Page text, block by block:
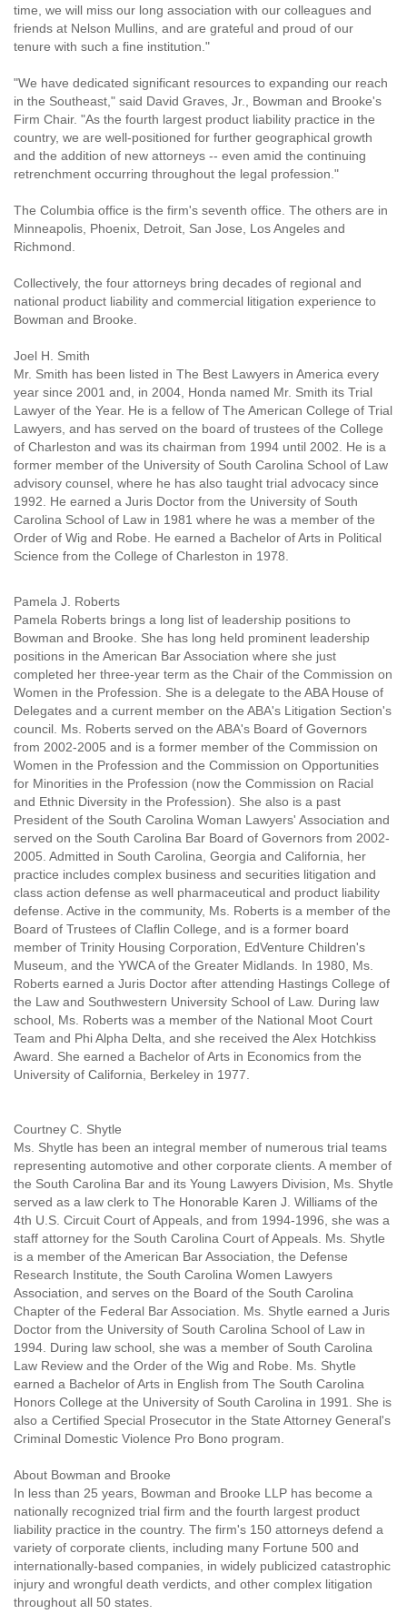
time, we will miss our long association with our colleagues and
friends at Nelson Mullins, and are grateful and proud of our
tenure with such a fine institution."
"We have dedicated significant resources to expanding our reach
in the Southeast," said David Graves, Jr., Bowman and Brooke's
Firm Chair. "As the fourth largest product liability practice in the
country, we are well-positioned for further geographical growth
and the addition of new attorneys -- even amid the continuing
retrenchment occurring throughout the legal profession."
The Columbia office is the firm's seventh office. The others are in
Minneapolis, Phoenix, Detroit, San Jose, Los Angeles and
Richmond.
Collectively, the four attorneys bring decades of regional and
national product liability and commercial litigation experience to
Bowman and Brooke.
Joel H. Smith
Mr. Smith has been listed in The Best Lawyers in America every
year since 2001 and, in 2004, Honda named Mr. Smith its Trial
Lawyer of the Year. He is a fellow of The American College of Trial
Lawyers, and has served on the board of trustees of the College
of Charleston and was its chairman from 1994 until 2002. He is a
former member of the University of South Carolina School of Law
advisory counsel, where he has also taught trial advocacy since
1992. He earned a Juris Doctor from the University of South
Carolina School of Law in 1981 where he was a member of the
Order of Wig and Robe. He earned a Bachelor of Arts in Political
Science from the College of Charleston in 1978.
Pamela J. Roberts
Pamela Roberts brings a long list of leadership positions to
Bowman and Brooke. She has long held prominent leadership
positions in the American Bar Association where she just
completed her three-year term as the Chair of the Commission on
Women in the Profession. She is a delegate to the ABA House of
Delegates and a current member on the ABA's Litigation Section's
council. Ms. Roberts served on the ABA's Board of Governors
from 2002-2005 and is a former member of the Commission on
Women in the Profession and the Commission on Opportunities
for Minorities in the Profession (now the Commission on Racial
and Ethnic Diversity in the Profession). She also is a past
President of the South Carolina Woman Lawyers' Association and
served on the South Carolina Bar Board of Governors from 2002-
2005. Admitted in South Carolina, Georgia and California, her
practice includes complex business and securities litigation and
class action defense as well pharmaceutical and product liability
defense. Active in the community, Ms. Roberts is a member of the
Board of Trustees of Claflin College, and is a former board
member of Trinity Housing Corporation, EdVenture Children's
Museum, and the YWCA of the Greater Midlands. In 1980, Ms.
Roberts earned a Juris Doctor after attending Hastings College of
the Law and Southwestern University School of Law. During law
school, Ms. Roberts was a member of the National Moot Court
Team and Phi Alpha Delta, and she received the Alex Hotchkiss
Award. She earned a Bachelor of Arts in Economics from the
University of California, Berkeley in 1977.
Courtney C. Shytle
Ms. Shytle has been an integral member of numerous trial teams
representing automotive and other corporate clients. A member of
the South Carolina Bar and its Young Lawyers Division, Ms. Shytle
served as a law clerk to The Honorable Karen J. Williams of the
4th U.S. Circuit Court of Appeals, and from 1994-1996, she was a
staff attorney for the South Carolina Court of Appeals. Ms. Shytle
is a member of the American Bar Association, the Defense
Research Institute, the South Carolina Women Lawyers
Association, and serves on the Board of the South Carolina
Chapter of the Federal Bar Association. Ms. Shytle earned a Juris
Doctor from the University of South Carolina School of Law in
1994. During law school, she was a member of South Carolina
Law Review and the Order of the Wig and Robe. Ms. Shytle
earned a Bachelor of Arts in English from The South Carolina
Honors College at the University of South Carolina in 1991. She is
also a Certified Special Prosecutor in the State Attorney General's
Criminal Domestic Violence Pro Bono program.
About Bowman and Brooke
In less than 25 years, Bowman and Brooke LLP has become a
nationally recognized trial firm and the fourth largest product
liability practice in the country. The firm's 150 attorneys defend a
variety of corporate clients, including many Fortune 500 and
internationally-based companies, in widely publicized catastrophic
injury and wrongful death verdicts, and other complex litigation
throughout all 50 states.